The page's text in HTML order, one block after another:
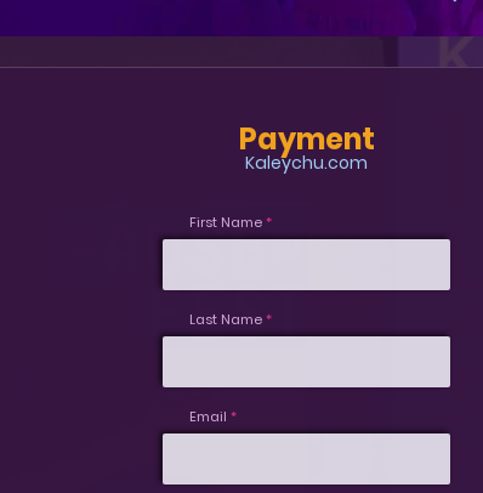
Payment
Kaleychu.com
First Name
Last Name
Email